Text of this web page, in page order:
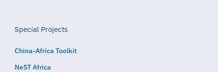
Special Projects
China-Africa Toolkit
NeST Africa